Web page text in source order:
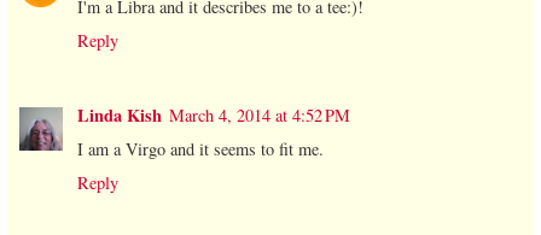
I'm a Libra and it describes me to a tee:)!
Reply
Linda Kish March 4, 2014 at 4:52 PM
I am a Virgo and it seems to fit me.
Reply